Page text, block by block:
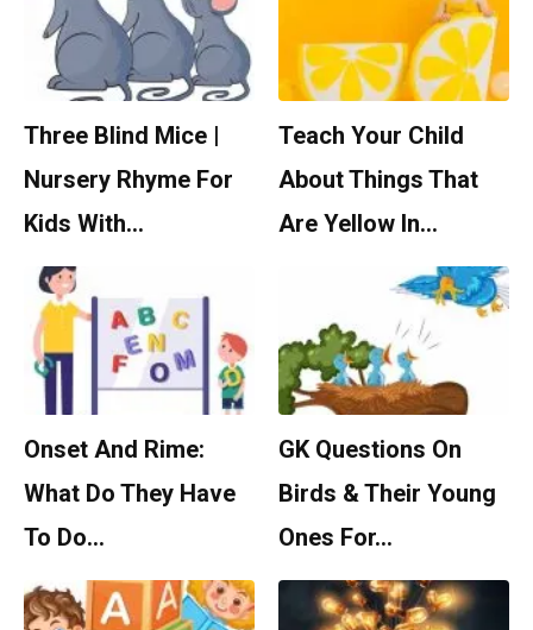
Three Blind Mice |
Nursery Rhyme For
Kids With…
Teach Your Child
About Things That
Are Yellow In…
Onset And Rime:
What Do They Have
To Do…
GK Questions On
Birds & Their Young
Ones For…